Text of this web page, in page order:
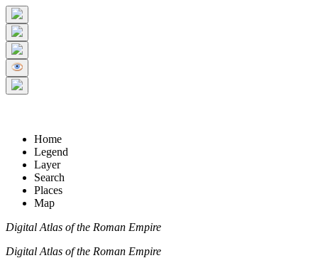
+-
5 km
2 mi
© Digital Atlas of the Roman Empire
Home
Legend
Layer
Search
Places
Map
Digital Atlas of the Roman Empire
Digital Atlas of the Roman Empire